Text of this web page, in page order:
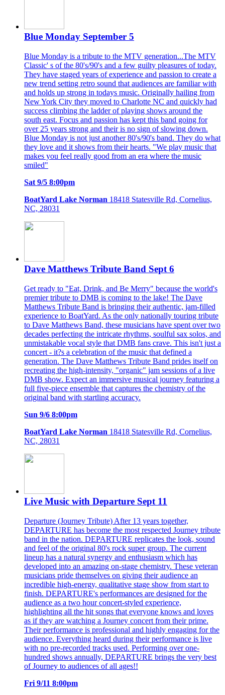
Blue Monday September 5
Blue Monday is a tribute to the MTV generation...The MTV
Classic' s of the 80's/90's and a few guilty pleasures of today.
They have staged years of experience and passion to create a
new trend setting retro sound that audiences are familiar with
and holds up strong in todays music. Originally hailing from
New York City they moved to Charlotte NC and quickly had
success climbing the ladder of playing shows around the
south east. Focus and passion has kept this band going for
over 25 years strong and their is no sign of slowing down.
Blue Monday is not just another 80's/90's band. They do what
they love and it shows from their hearts. "We play music that
makes you feel really good from an era where the music
smiled"
Sat 9/5 8:00pm
BoatYard Lake Norman 18418 Statesville Rd, Cornelius,
NC, 28031
Dave Matthews Tribute Band Sept 6
Get ready to "Eat, Drink, and Be Merry" because the world's
premier tribute to DMB is coming to the lake! The Dave
Matthews Tribute Band is bringing their authentic, jam-filled
experience to BoatYard. As the only nationally touring tribute
to Dave Matthews Band, these musicians have spent over two
decades perfecting the intricate rhythms, soulful sax solos, and
unmistakable vocal style that DMB fans crave. This isn't just a
concert - it?s a celebration of the music that defined a
generation. The Dave Matthews Tribute Band prides itself on
recreating the high-intensity, "organic" jam sessions of a live
DMB show. Expect an immersive musical journey featuring a
full five-piece ensemble that captures the chemistry of the
original band with startling accuracy.
Sun 9/6 8:00pm
BoatYard Lake Norman 18418 Statesville Rd, Cornelius,
NC, 28031
Live Music with Departure Sept 11
Departure (Journey Tribute) After 13 years together,
DEPARTURE has become the most respected Journey tribute
band in the nation. DEPARTURE replicates the look, sound
and feel of the original 80's rock super group. The current
lineup has a natural synergy and enthusiasm which has
developed into an amazing on-stage chemistry. These veteran
musicians pride themselves on giving their audience an
incredible high-energy, qualitative stage show from start to
finish. DEPARTURE's performances are designed for the
audience as a two hour concert-styled experience,
highlighting all the hit songs that everyone knows and loves
as if they are watching a Journey concert from their prime.
Their performance is professional and highly engaging for the
audience. Everything heard during their performance is live
with no pre-recorded tracks used. Performing over one-
hundred shows annually, DEPARTURE brings the very best
of Journey to audiences of all ages!!
Fri 9/11 8:00pm